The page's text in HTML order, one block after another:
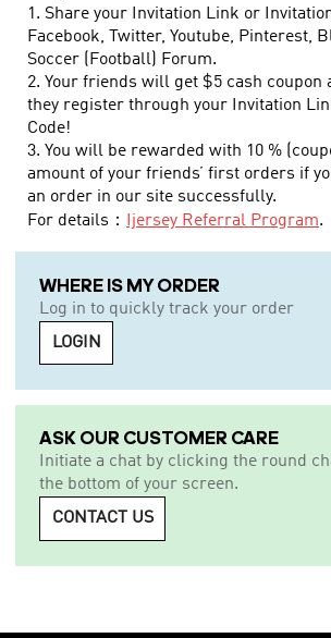
1. Share your Invitation Link or
Facebook, Twitter, Youtube, Pinterest,
Soccer (Football) Forum.
2. Your friends will get $5 cash coupon
they register through your Invitation
Code!
3. You will be rewarded with 10 %
amount of your friends’ first orders if
an order in our site successfully.
For details：
IjerseyReferral Program.
WHERE IS MY ORDER
Log in to quickly track your order
LOGIN
ASK OUR CUSTOMER CARE
Initiate a chat by clicking the round
the bottom of your screen.
CONTACT US